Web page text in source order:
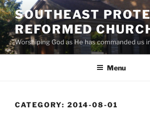
Skip
to
content
SOUTHEAST
REFORMED
Worshiping God as He has commanded us
Menu
CATEGORY: 2014-08-01